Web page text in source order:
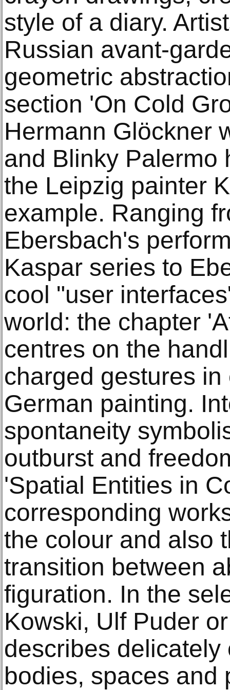
style of a diary.
Russian avant-
geometric
section 'On Cold
Hermann Glöckner
and Blinky Palermo
the Leipzig painter
example. Ranging
Ebersbach's
Kaspar series to
cool "user
world: the chapter
centres on the
charged gestures
German painting.
spontaneity
outburst and
'Spatial Entities in
corresponding
the colour and also
transition between
figuration. In the
Kowski, Ulf Puder
describes
bodies, spaces and